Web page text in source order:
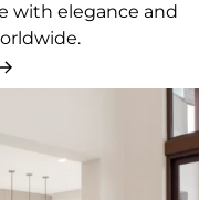
with elegance and